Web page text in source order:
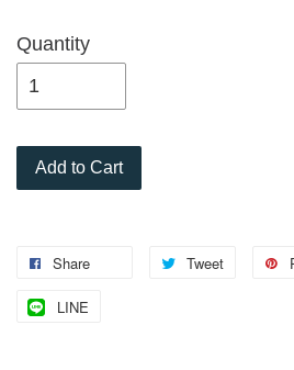
Quantity
Add to Cart
Share Tweet
LINE